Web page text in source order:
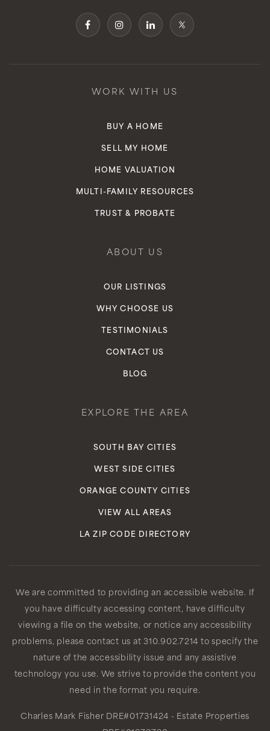
WORK WITH US
BUY A HOME
SELL MY HOME
HOME VALUATION
MULTI-FAMILY RESOURCES
TRUST & PROBATE
ABOUT US
OUR LISTINGS
WHY CHOOSE US
TESTIMONIALS
CONTACT US
BLOG
EXPLORE THE AREA
SOUTH BAY CITIES
WEST SIDE CITIES
ORANGE COUNTY CITIES
VIEW ALL AREAS
LA ZIP CODE DIRECTORY
We are committed to providing an accessible website. If
you have difficulty accessing content, have difficulty
viewing a file on the website, or notice any accessibility
problems, please contact us at 310.902.7214 to specify the
nature of the accessibility issue and any assistive
technology you use. We strive to provide the content you
need in the format you require.
Charles Mark Fisher DRE#01731424 - Estate Properties